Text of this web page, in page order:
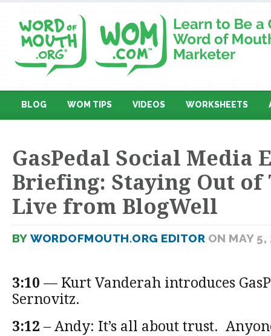
BLOG WOM TIPS VIDEOS WORKSHEETS
GasPedal Social Media
Briefing: Staying Out
Live from BlogWell
BY WORDOFMOUTH.ORG EDITOR ON MAY
3:10 — Kurt Vanderah introduces
Sernovitz.
3:12 – Andy: It’s all about trust.